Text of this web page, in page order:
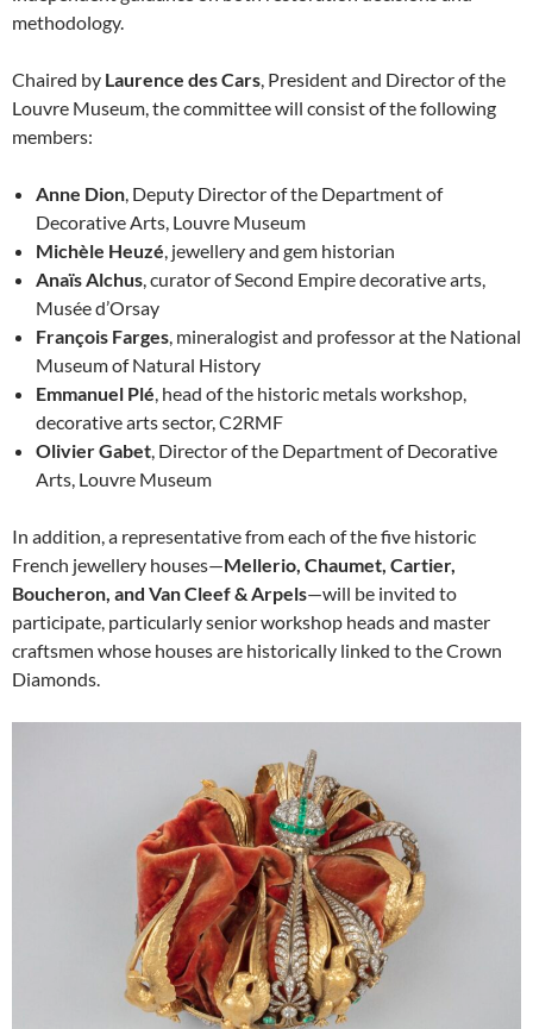
methodology.
Chaired by Laurence des Cars, President and Director of the
Louvre Museum, the committee will consist of the following
members:
Anne Dion, Deputy Director of the Department of
Decorative Arts, Louvre Museum
Michèle Heuzé, jewellery and gem historian
Anaïs Alchus, curator of Second Empire decorative arts,
Musée d’Orsay
François Farges, mineralogist and professor at the National
Museum of Natural History
Emmanuel Plé, head of the historic metals workshop,
decorative arts sector, C2RMF
Olivier Gabet, Director of the Department of Decorative
Arts, Louvre Museum
In addition, a representative from each of the five historic
French jewellery houses—Mellerio, Chaumet, Cartier,
Boucheron, and Van Cleef & Arpels—will be invited to
participate, particularly senior workshop heads and master
craftsmen whose houses are historically linked to the Crown
Diamonds.